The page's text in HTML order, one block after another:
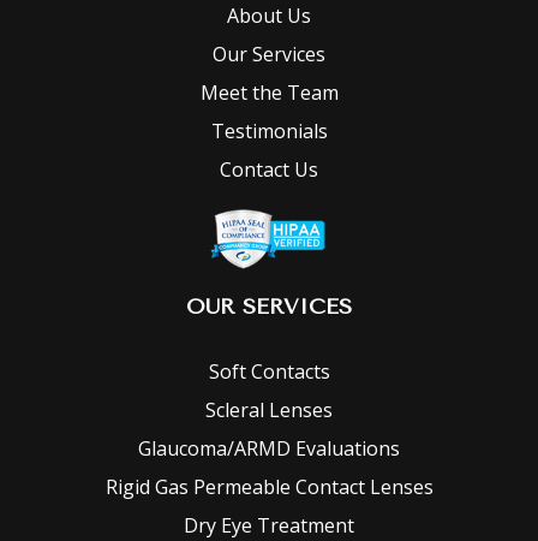
About Us
Our Services
Meet the Team
Testimonials
Contact Us
OUR SERVICES
Soft Contacts
Scleral Lenses
Glaucoma/ARMD Evaluations
Rigid Gas Permeable Contact Lenses
Dry Eye Treatment